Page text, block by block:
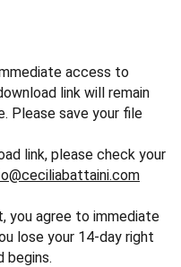
access to
link will remain
Please save your file
link, please check your
you agree to immediate
lose your 14-day right
begins.